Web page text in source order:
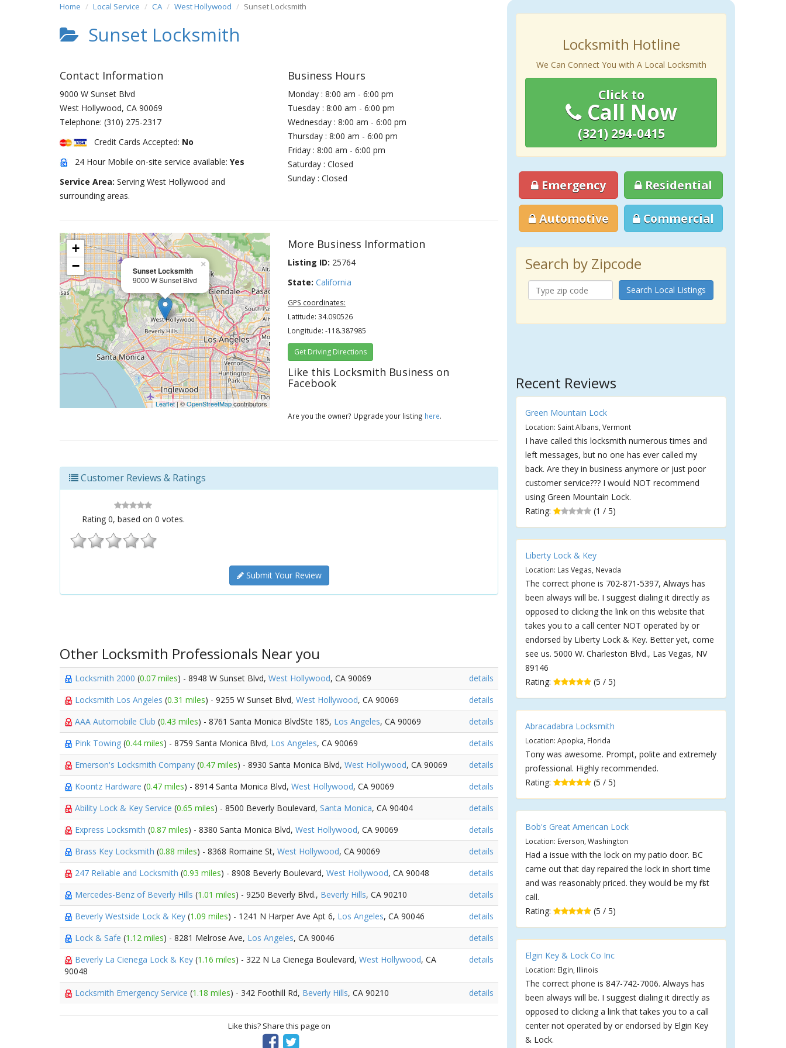
Home Local Service CA West Hollywood Sunset Locksmith
Sunset Locksmith
Contact Information
9000 W Sunset Blvd
West Hollywood, CA 90069
Telephone: (310) 275-2317
Credit Cards Accepted: No
24 Hour Mobile on-site service available: Yes
Service Area: Serving West Hollywood and
surrounding areas.
Business Hours
Monday : 8:00 am - 6:00 pm
Tuesday : 8:00 am - 6:00 pm
Wednesday : 8:00 am - 6:00 pm
Thursday : 8:00 am - 6:00 pm
Friday : 8:00 am - 6:00 pm
Saturday : Closed
Sunday : Closed
Sunset Locksmith
9000 W Sunset Blvd
×
+
−
Leaflet| ©OpenStreetMapcontributors
More Business Information
Listing ID: 25764
State: California
GPS coordinates:
Latitude: 34.090526
Longitude: -118.387985
Get Driving Directions
Like this Locksmith Business on
Facebook
Are you the owner? Upgrade your listing here.
Customer Reviews & Ratings
Rating 0, based on 0 votes.
Submit Your Review
Other Locksmith Professionals Near you
Locksmith 2000 (0.07 miles) - 8948 W Sunset Blvd, West Hollywood, CA 90069
details
Locksmith Los Angeles (0.31 miles) - 9255 W Sunset Blvd, West Hollywood, CA 90069
details
AAA Automobile Club (0.43 miles) - 8761 Santa Monica BlvdSte 185, Los Angeles, CA 90069
details
Pink Towing (0.44 miles) - 8759 Santa Monica Blvd, Los Angeles, CA 90069
details
Emerson's Locksmith Company (0.47 miles) - 8930 Santa Monica Blvd, West Hollywood, CA 90069
details
Koontz Hardware (0.47 miles) - 8914 Santa Monica Blvd, West Hollywood, CA 90069
details
Ability Lock & Key Service (0.65 miles) - 8500 Beverly Boulevard, Santa Monica, CA 90404
details
Express Locksmith (0.87 miles) - 8380 Santa Monica Blvd, West Hollywood, CA 90069
details
Brass Key Locksmith (0.88 miles) - 8368 Romaine St, West Hollywood, CA 90069
details
247 Reliable and Locksmith (0.93 miles) - 8908 Beverly Boulevard, West Hollywood, CA 90048
details
Mercedes-Benz of Beverly Hills (1.01 miles) - 9250 Beverly Blvd., Beverly Hills, CA 90210
details
Beverly Westside Lock & Key (1.09 miles) - 1241 N Harper Ave Apt 6, Los Angeles, CA 90046
details
Lock & Safe (1.12 miles) - 8281 Melrose Ave, Los Angeles, CA 90046
details
Beverly La Cienega Lock & Key (1.16 miles) - 322 N La Cienega Boulevard, West Hollywood, CA
90048
details
Locksmith Emergency Service (1.18 miles) - 342 Foothill Rd, Beverly Hills, CA 90210 details
Like this? Share this page on
Locksmith Hotline
We Can Connect You with A Local Locksmith
Click to
Call Now
(321) 294-0415
Emergency Residential
Automotive Commercial
Search by Zipcode
Search Local Listings
Recent Reviews
Green Mountain Lock
Location: Saint Albans, Vermont
I have called this locksmith numerous times and
left messages, but no one has ever called my
back. Are they in business anymore or just poor
customer service??? I would NOT recommend
using Green Mountain Lock.
Rating:
(1 / 5)
Liberty Lock & Key
Location: Las Vegas, Nevada
The correct phone is 702-871-5397, Always has
been always will be. I suggest dialing it directly as
opposed to clicking the link on this website that
takes you to a call center NOT operated by or
endorsed by Liberty Lock & Key. Better yet, come
see us. 5000 W. Charleston Blvd., Las Vegas, NV
89146
Rating:
(5 / 5)
Abracadabra Locksmith
Location: Apopka, Florida
Tony was awesome. Prompt, polite and extremely
professional. Highly recommended.
Rating:
(5 / 5)
Bob's Great American Lock
Location: Everson, Washington
Had a issue with the lock on my patio door. BC
came out that day repaired the lock in short time
and was reasonably priced. they would be my first
call.
Rating:
(5 / 5)
Elgin Key & Lock Co Inc
Location: Elgin, Illinois
The correct phone is 847-742-7006. Always has
been always will be. I suggest dialing it directly as
opposed to clicking a link that takes you to a call
center not operated by or endorsed by Elgin Key
& Lock.